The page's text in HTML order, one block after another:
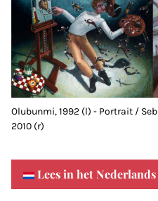
Olubunmi, 1992 (l) - Portrait /
2010 (r)
Lees in het Nederlands